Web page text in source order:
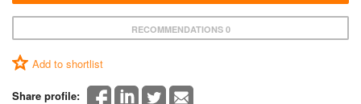
RECOMMENDATIONS 0
Add to shortlist
Share profile: